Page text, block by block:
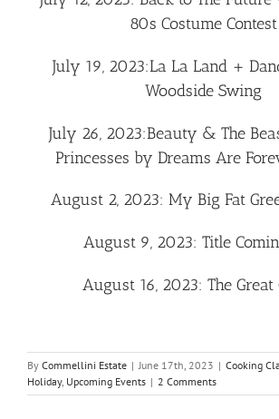
80s Costume Contest
July 19, 2023:La La Land +
Woodside Swing
July 26, 2023:Beauty & The
Princesses by Dreams Are
August 2, 2023: My Big Fat
August 9, 2023: Title
August 16, 2023: The Great
By Commellini Estate | June 17th, 2023 | Cooking
Holiday, Upcoming Events | 2 Comments